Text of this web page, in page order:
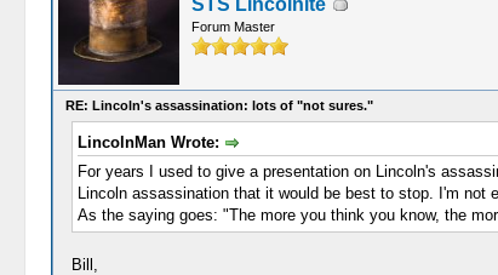
STS Lincolnite
Forum Master
RE: Lincoln's assassination: lots of "not sures."
LincolnMan Wrote:
For years I used to give a presentation on Lincoln's
Lincoln assassination that it would be best to stop. I'm not
As the saying goes: "The more you think you know, the
Bill,